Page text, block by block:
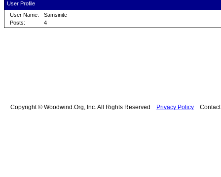
User Profile
User Name:
Samsinite
Posts:
4
Copyright © Woodwind.Org, Inc. All Rights Reserved Privacy Policy